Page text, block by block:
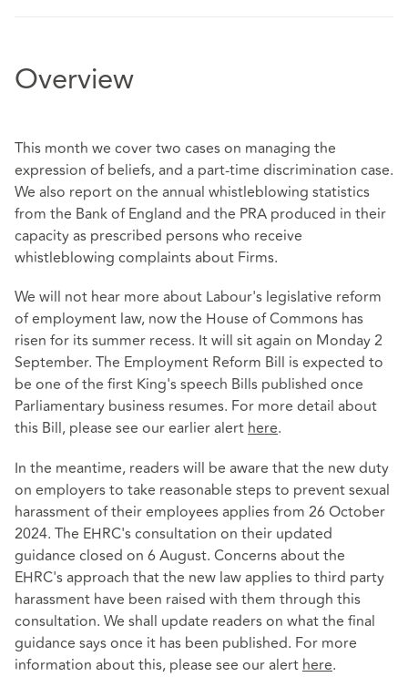
Overview
This month we cover two cases on managing the
expression of beliefs, and a part-time discrimination case.
We also report on the annual whistleblowing statistics
from the Bank of England and the PRA produced in their
capacity as prescribed persons who receive
whistleblowing complaints about Firms.
We will not hear more about Labour's legislative reform
of employment law, now the House of Commons has
risen for its summer recess. It will sit again on Monday 2
September. The Employment Reform Bill is expected to
be one of the first King's speech Bills published once
Parliamentary business resumes. For more detail about
this Bill, please see our earlier alerthere.
In the meantime, readers will be aware that the new duty
on employers to take reasonable steps to prevent sexual
harassment of their employees applies from 26 October
2024. The EHRC's consultation on their updated
guidance closed on 6 August. Concerns about the
EHRC's approach that the new law applies to third party
harassment have been raised with them through this
consultation. We shall update readers on what the final
guidance says once it has been published. For more
information about this, please see our alert here.